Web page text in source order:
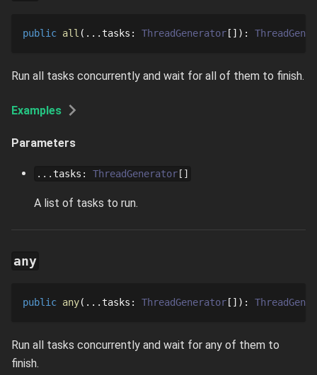
public all ...tasks : ThreadGenerator [] :
Run all tasks concurrently and wait for all of them to finish.
Examples
Parameters
...tasks :ThreadGenerator []
A list of tasks to run.
any
public any ...tasks : ThreadGenerator [] :
Run all tasks concurrently and wait for any of them to
finish.